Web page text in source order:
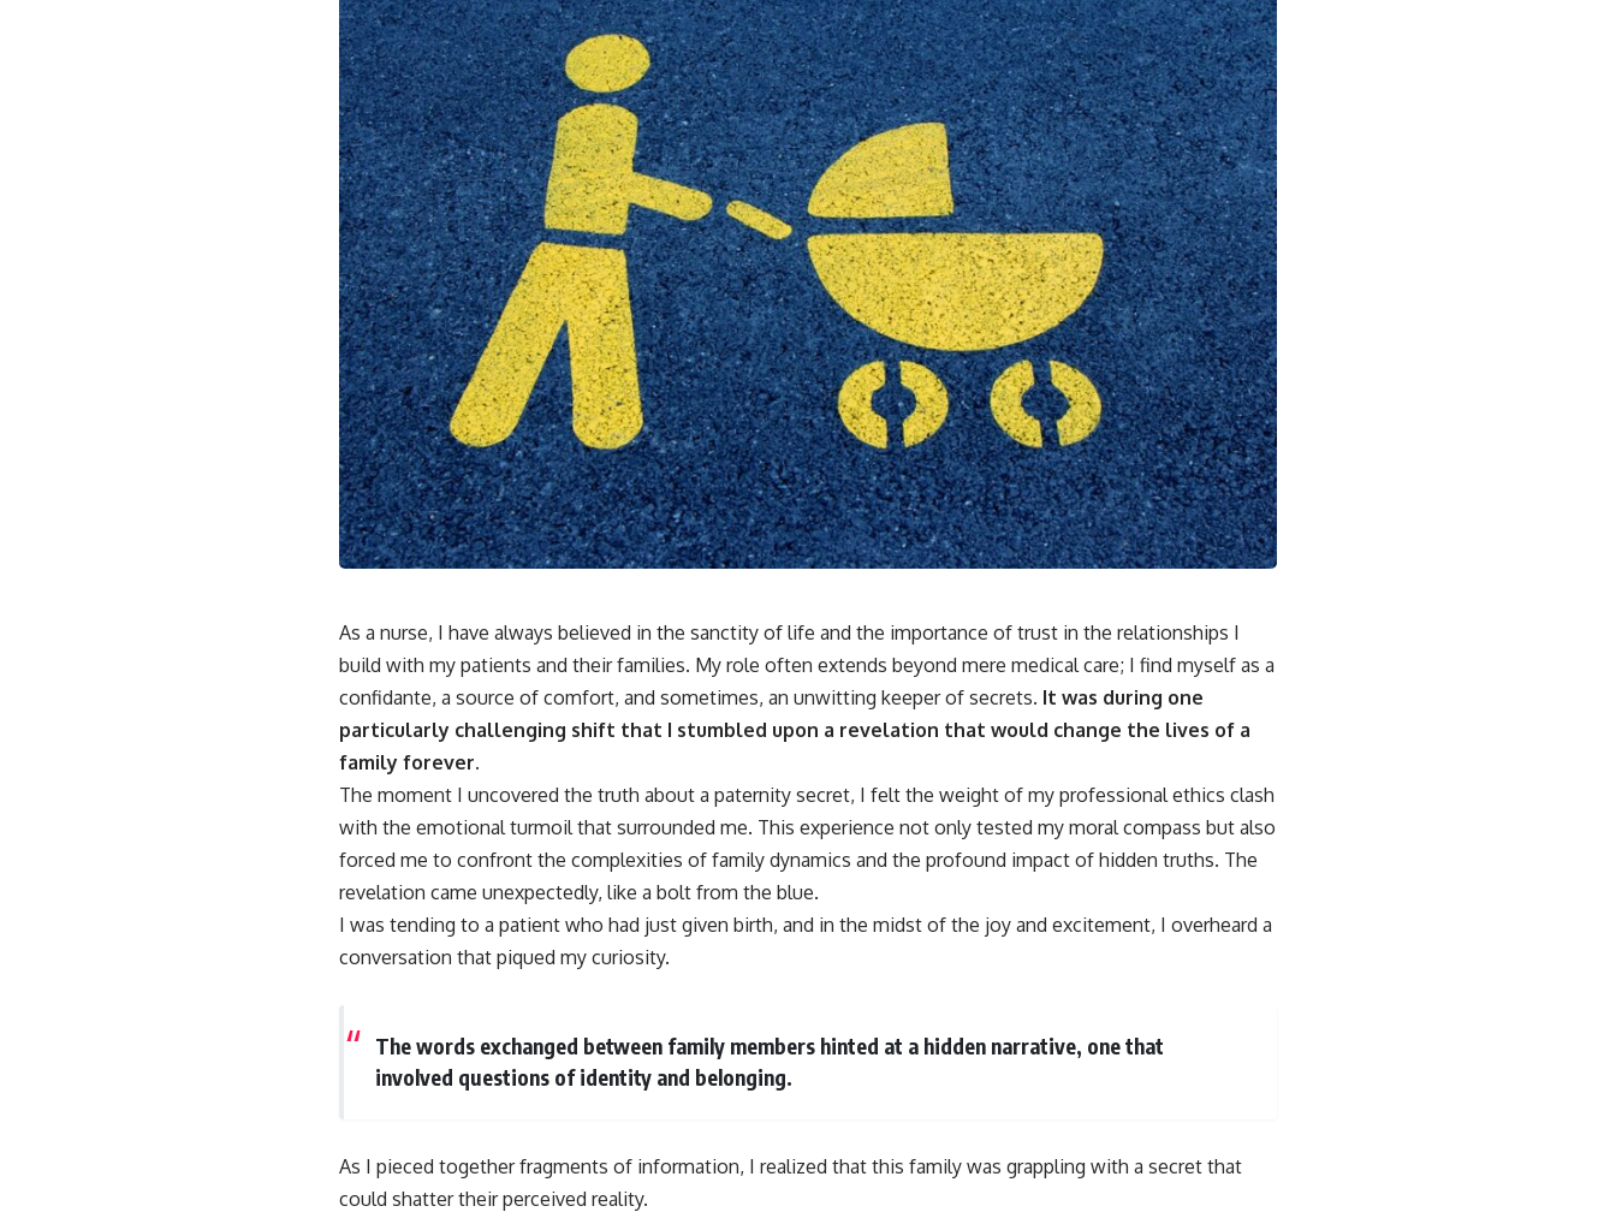
As a nurse, I have always believed in the sanctity of life and the importance of trust in the relationships I
build with my patients and their families. My role often extends beyond mere medical care; I find myself as a
confidante, a source of comfort, and sometimes, an unwitting keeper of secrets. It was during one
particularly challenging shift that I stumbled upon a revelation that would change the lives of a
family forever.
The moment I uncovered the truth about a paternity secret, I felt the weight of my professional ethics clash
with the emotional turmoil that surrounded me. This experience not only tested my moral compass but also
forced me to confront the complexities of family dynamics and the profound impact of hidden truths. The
revelation came unexpectedly, like a bolt from the blue.
I was tending to a patient who had just given birth, and in the midst of the joy and excitement, I overheard a
conversation that piqued my curiosity.
The words exchanged between family members hinted at a hidden narrative, one that
involved questions of identity and belonging.
As I pieced together fragments of information, I realized that this family was grappling with a secret that
could shatter their perceived reality.